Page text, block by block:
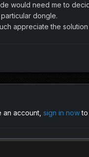
would need me to
dongle.
appreciate the
an account, sign in nowto